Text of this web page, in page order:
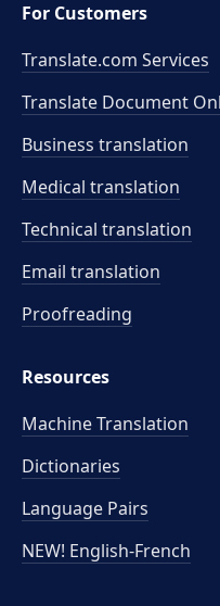
For Customers
Translate.com Services
Translate Document
Business translation
Medical translation
Technical translation
Email translation
Proofreading
Resources
Machine Translation
Dictionaries
Language Pairs
NEW! English-French